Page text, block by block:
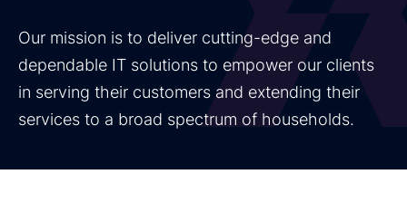
Our mission is to deliver cutting-edge and
dependable IT solutions to empower our clients
in serving their customers and extending their
services to a broad spectrum of households.